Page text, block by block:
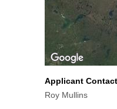
Applicant
Roy Mullins